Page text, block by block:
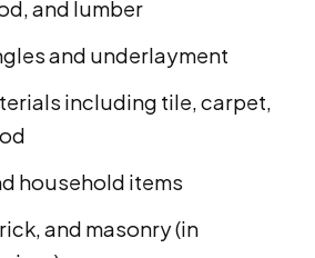
and lumber
and underlayment
including tile, carpet,
household items
and masonry (in